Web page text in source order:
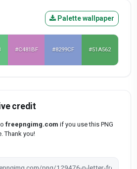
Palette wallpaper
#C481BF #8299CF #51A562
credit
freepngimg.com if you use this PNG
Thank you!